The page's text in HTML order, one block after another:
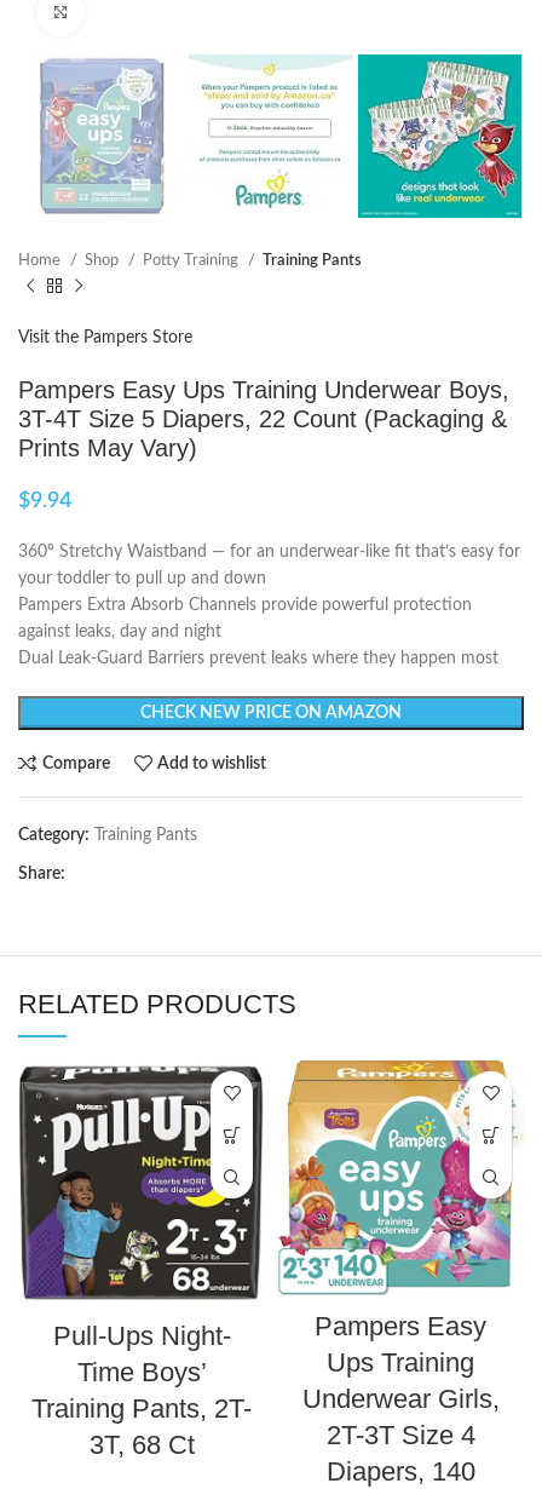
Home Shop Potty Training Training Pants
Visit the Pampers Store
Pampers Easy Ups Training Underwear Boys,
3T-4T Size 5 Diapers, 22 Count (Packaging &
Prints May Vary)
$9.94
360º Stretchy Waistband — for an underwear-like fit that’s easy for
your toddler to pull up and down
Pampers Extra Absorb Channels provide powerful protection
against leaks, day and night
Dual Leak-Guard Barriers prevent leaks where they happen most
CHECK NEW PRICE ON AMAZON
Compare Add to wishlist
Category: Training Pants
Share:
RELATED PRODUCTS
Pull-Ups Night-
Time Boys’
Training Pants, 2T-
3T, 68 Ct
Pampers Easy
Ups Training
Underwear Girls,
2T-3T Size 4
Diapers, 140